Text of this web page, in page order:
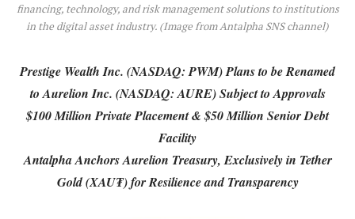
financing, technology, and risk management solutions to institutions
in the digital asset industry. (Image from Antalpha SNS channel)
Prestige Wealth Inc. (NASDAQ: PWM) Plans to be Renamed
to Aurelion Inc. (NASDAQ: AURE) Subject to Approvals
$100 Million Private Placement & $50 Million Senior Debt
Facility
Antalpha Anchors Aurelion Treasury, Exclusively in Tether
Gold (XAU₮) for Resilience and Transparency